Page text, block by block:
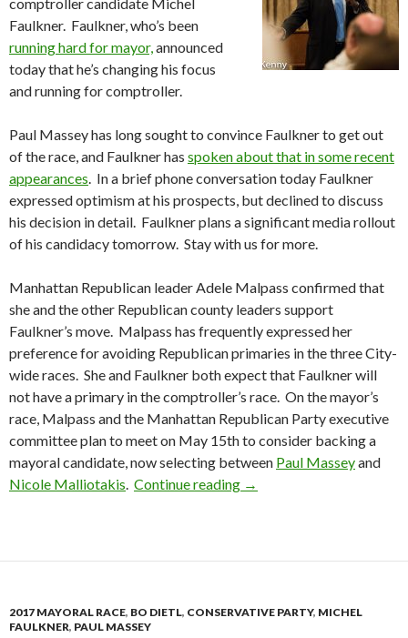
Faulkner. Faulkner, who’s been
running hard for mayor,announced
today that he’s changing his focus
and running for comptroller.
Paul Massey has long sought to convince Faulkner to get out
of the race, and Faulkner has spoken about that in some recent
appearances. In a brief phone conversation today Faulkner
expressed optimism at his prospects, but declined to discuss
his decision in detail. Faulkner plans a significant media rollout
of his candidacy tomorrow. Stay with us for more.
Manhattan Republican leader Adele Malpass confirmed that
she and the other Republican county leaders support
Faulkner’s move. Malpass has frequently expressed her
preference for avoiding Republican primaries in the three City-
wide races. She and Faulkner both expect that Faulkner will
not have a primary in the comptroller’s race. On the mayor’s
race, Malpass and the Manhattan Republican Party executive
committee plan to meet on May 15th to consider backing a
mayoral candidate, now selecting between Paul Masseyand
Nicole Malliotakis. Continue reading Faulkner Moves To
→
2017 MAYORAL RACE, BO DIETL, CONSERVATIVE PARTY, MICHEL
FAULKNER, PAUL MASSEY